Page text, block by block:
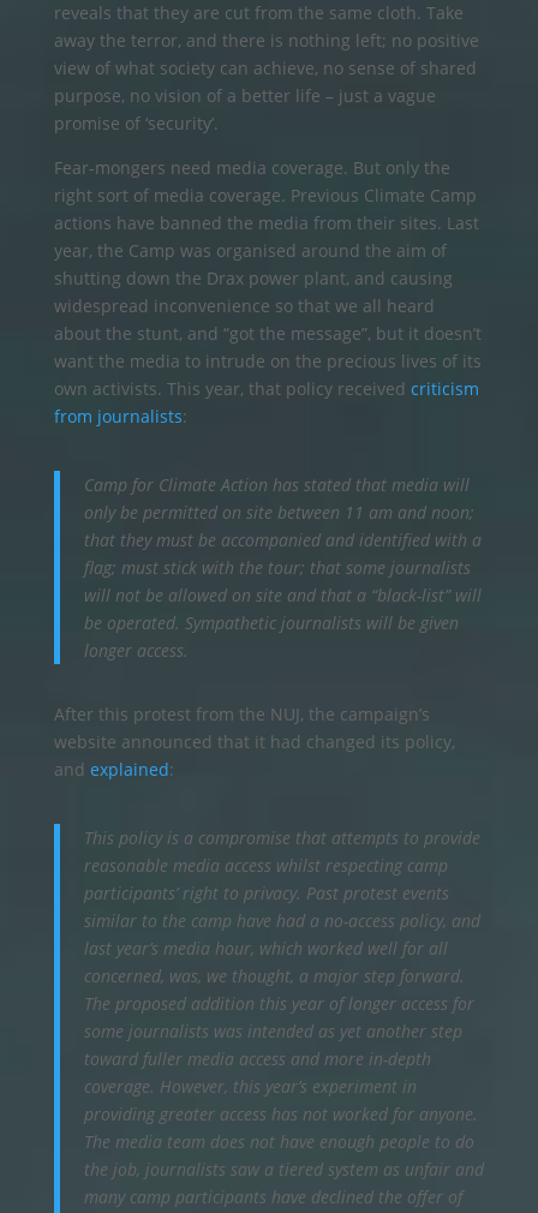
reveals that they are cut from the same cloth. Take
away the terror, and there is nothing left; no positive
view of what society can achieve, no sense of shared
purpose, no vision of a better life – just a vague
promise of ‘security’.
Fear-mongers need media coverage. But only the
right sort of media coverage. Previous Climate Camp
actions have banned the media from their sites. Last
year, the Camp was organised around the aim of
shutting down the Drax power plant, and causing
widespread inconvenience so that we all heard
about the stunt, and “got the message”, but it doesn’t
want the media to intrude on the precious lives of its
own activists. This year, that policy received criticism
from journalists:
Camp for Climate Action has stated that media will
only be permitted on site between 11 am and noon;
that they must be accompanied and identified with a
flag; must stick with the tour; that some journalists
will not be allowed on site and that a “black-list” will
be operated. Sympathetic journalists will be given
longer access.
After this protest from the NUJ, the campaign’s
website announced that it had changed its policy,
and explained:
This policy is a compromise that attempts to provide
reasonable media access whilst respecting camp
participants’ right to privacy. Past protest events
similar to the camp have had a no-access policy, and
last year’s media hour, which worked well for all
concerned, was, we thought, a major step forward.
The proposed addition this year of longer access for
some journalists was intended as yet another step
toward fuller media access and more in-depth
coverage. However, this year’s experiment in
providing greater access has not worked for anyone.
The media team does not have enough people to do
the job, journalists saw a tiered system as unfair and
many camp participants have declined the offer of